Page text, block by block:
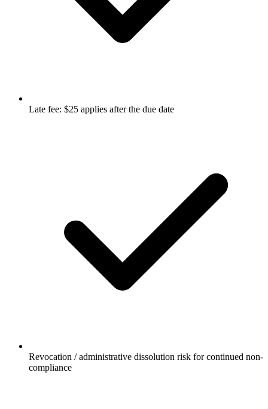
Late fee: $25 applies after the due date
Revocation / administrative dissolution risk for continued non-
compliance